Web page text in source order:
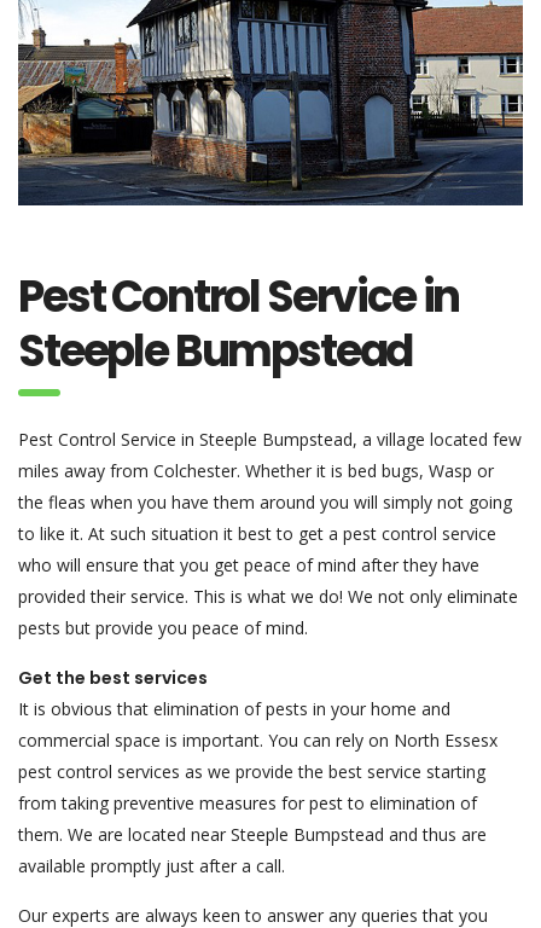
Pest Control Service in
Steeple Bumpstead
Pest Control Service in Steeple Bumpstead, a village located few
miles away from Colchester. Whether it is bed bugs, Wasp or
the fleas when you have them around you will simply not going
to like it. At such situation it best to get a pest control service
who will ensure that you get peace of mind after they have
provided their service. This is what we do! We not only eliminate
pests but provide you peace of mind.
Get the best services
It is obvious that elimination of pests in your home and
commercial space is important. You can rely on North Essesx
pest control services as we provide the best service starting
from taking preventive measures for pest to elimination of
them. We are located near Steeple Bumpstead and thus are
available promptly just after a call.
Our experts are always keen to answer any queries that you